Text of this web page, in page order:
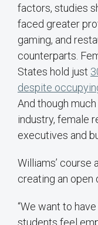
factors, studies
faced greater
gaming, and
counterparts.
States hold just
despite
And though
industry, female
executives and
Williams’ course
creating an open
“We want to
students feel